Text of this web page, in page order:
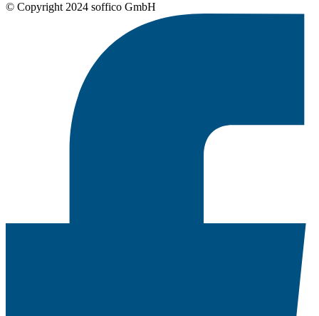
© Copyright 2024 soffico GmbH